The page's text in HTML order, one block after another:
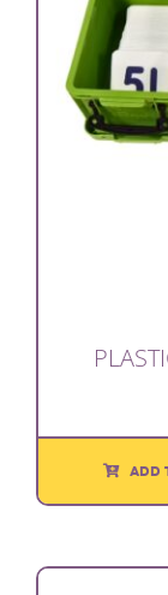
ADD